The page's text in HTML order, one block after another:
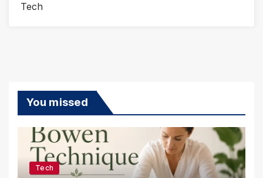
Tech
You missed
Tech